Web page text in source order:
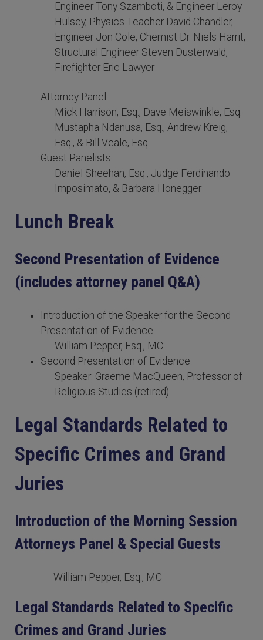
Engineer Tony Szamboti, & Engineer Leroy
Hulsey, Physics Teacher David Chandler,
Engineer Jon Cole, Chemist Dr. Niels Harrit,
Structural Engineer Steven Dusterwald,
Firefighter Eric Lawyer
Attorney Panel:
Mick Harrison, Esq., Dave Meiswinkle, Esq.
Mustapha Ndanusa, Esq., Andrew Kreig,
Esq., & Bill Veale, Esq.
Guest Panelists:
Daniel Sheehan, Esq., Judge Ferdinando
Imposimato, & Barbara Honegger
Lunch Break
Second Presentation of Evidence
(includes attorney panel Q&A)
Introduction of the Speaker for the Second
Presentation of Evidence
William Pepper, Esq., MC
Second Presentation of Evidence
Speaker: Graeme MacQueen, Professor of
Religious Studies (retired)
Legal Standards Related to
Specific Crimes and Grand
Juries
Introduction of the Morning Session
Attorneys Panel & Special Guests
William Pepper, Esq., MC
Legal Standards Related to Specific
Crimes and Grand Juries